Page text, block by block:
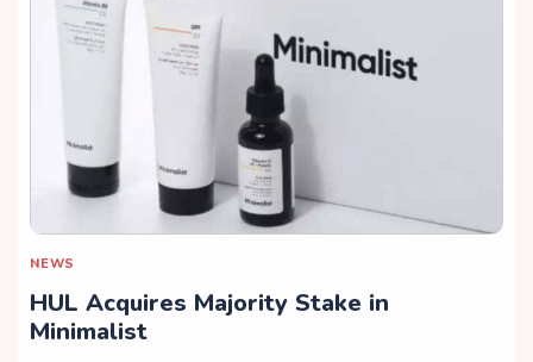
NEWS
HUL Acquires Majority Stake in
Minimalist